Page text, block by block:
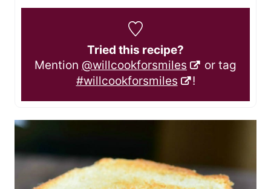
Tried this recipe?
Mention @willcookforsmiles
or tag
#willcookforsmiles
!